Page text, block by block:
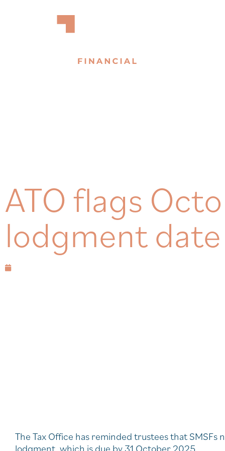
ATO flags
lodgment date
The Tax Office has reminded trustees that